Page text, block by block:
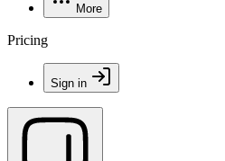
More
Pricing
Sign in